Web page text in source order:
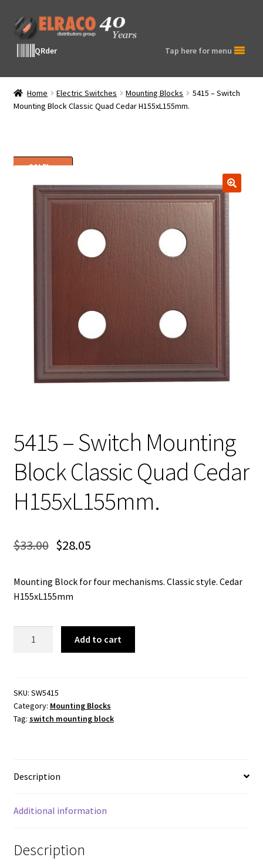
Skip
to
navigation
Skip
to
contentQRder Tap here for menu
Home Electric Switches Mounting Blocks
5415 – Switch
Mounting Block Classic Quad Cedar H155xL155mm.
SALE!
🔍
5415 – Switch Mounting
Block Classic Quad Cedar
H155xL155mm.
$33.00 $28.05
Mounting Block for four mechanisms. Classic style. Cedar
H155xL155mm
Block
Classic
Quad
Add to cart
SKU: SW5415
Category: Mounting Blocks
Tag: switch mounting block
Description
Additional information
Description